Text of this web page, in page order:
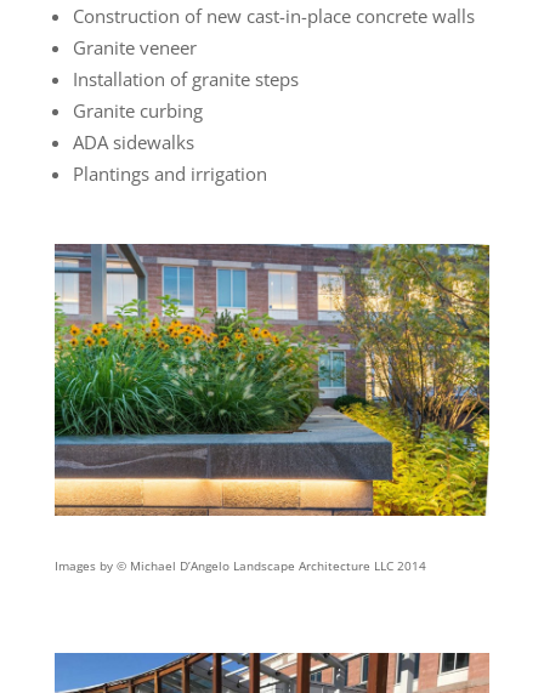
Construction of new cast-in-place concrete walls
Granite veneer
Installation of granite steps
Granite curbing
ADA sidewalks
Plantings and irrigation
Images by © Michael D’Angelo Landscape Architecture LLC 2014